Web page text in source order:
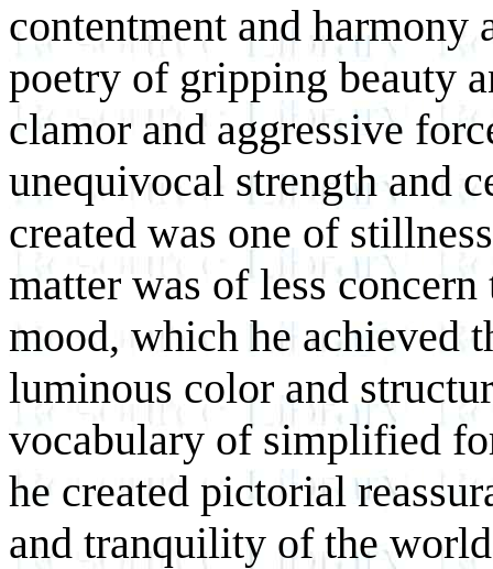
contentment and harmony
poetry of gripping beauty
clamor and aggressive
unequivocal strength and
created was one of
matter was of less
mood, which he achieved
luminous color and
vocabulary of simplified
he created pictorial
and tranquility of the